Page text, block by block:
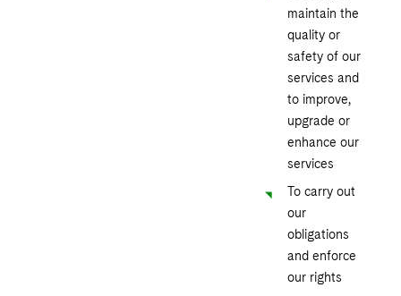
maintain the
quality or
safety of our
services and
to improve,
upgrade or
enhance our
services
To carry out
our
obligations
and enforce
our rights